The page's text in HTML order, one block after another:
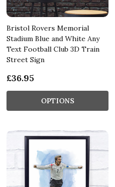
Bristol Rovers Memorial
Stadium Blue and White Any
Text Football Club 3D Train
Street Sign
£36.95
OPTIONS